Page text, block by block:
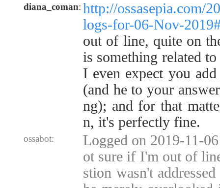
diana_coman: http://ossasepia.com/
logs-for-06-Nov-
out of line, quite on
is something related
I even expect you
(and he to your
ng); and for that
n, it's perfectly fine.
ossabot:
Logged on 2019-11-
ot sure if I'm out of
stion wasn't